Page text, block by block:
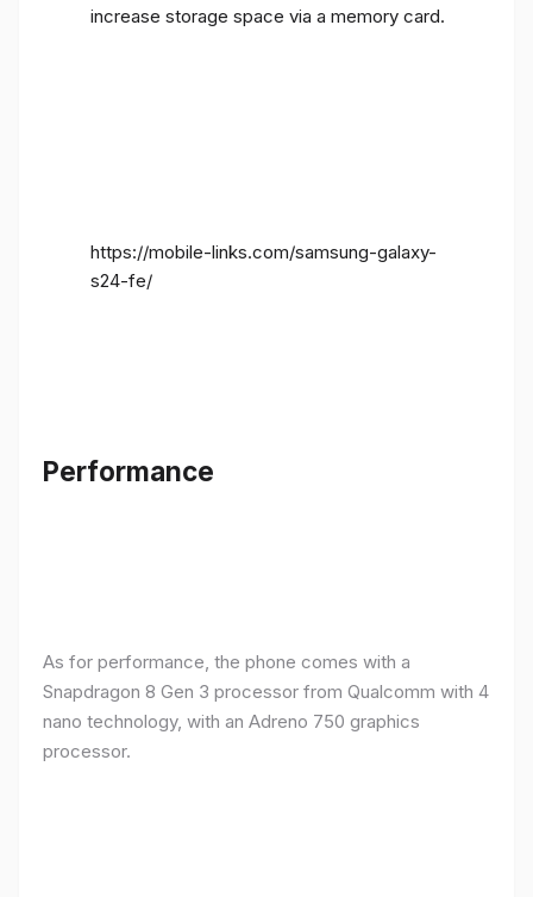
increase storage space via a memory card.
https://mobile-links.com/samsung-galaxy-
s24-fe/
Performance
As for performance, the phone comes with a
Snapdragon 8 Gen 3 processor from Qualcomm with 4
nano technology, with an Adreno 750 graphics
processor.